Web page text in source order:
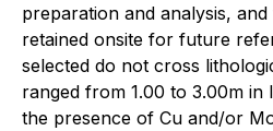
preparation and analysis,
retained onsite for future
selected do not cross
ranged from 1.00 to 3.00m in
the presence of Cu and/or